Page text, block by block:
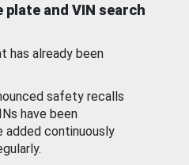
plate and VIN search
has already been
safety recalls
have been
added continuously